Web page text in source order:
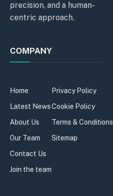
precision, and a human-
centric approach.
COMPANY
Home
Latest News
About Us
Our Team
Contact Us
Join the team
Privacy Policy
Cookie Policy
Terms & Conditions
Sitemap